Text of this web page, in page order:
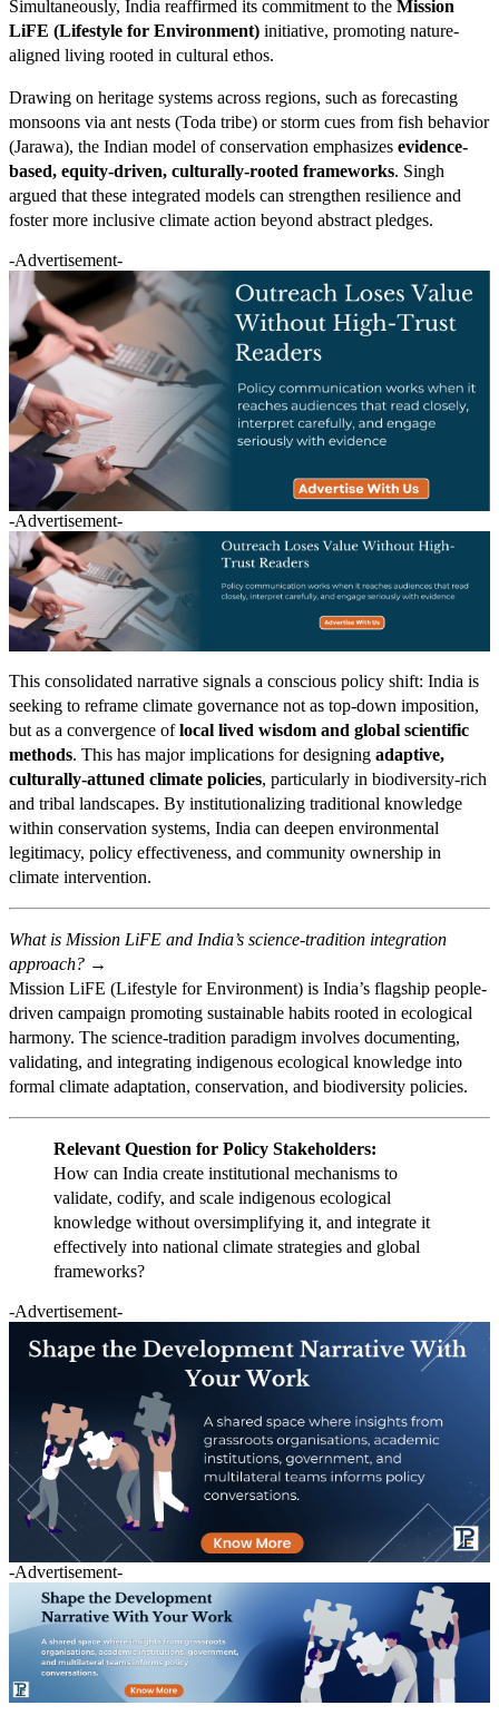
Simultaneously, India reaffirmed its commitment to the Mission
LiFE (Lifestyle for Environment) initiative, promoting nature-
aligned living rooted in cultural ethos.
Drawing on heritage systems across regions, such as forecasting
monsoons via ant nests (Toda tribe) or storm cues from fish behavior
(Jarawa), the Indian model of conservation emphasizes evidence-
based, equity-driven, culturally-rooted frameworks. Singh
argued that these integrated models can strengthen resilience and
foster more inclusive climate action beyond abstract pledges.
-Advertisement-
-Advertisement-
This consolidated narrative signals a conscious policy shift: India is
seeking to reframe climate governance not as top-down imposition,
but as a convergence oflocal lived wisdom and global scientific
methods. This has major implications for designing adaptive,
culturally-attuned climate policies, particularly in biodiversity-rich
and tribal landscapes. By institutionalizing traditional knowledge
within conservation systems, India can deepen environmental
legitimacy, policy effectiveness, and community ownership in
climate intervention.
What is Mission LiFE and India’s science-tradition integration
approach? →
Mission LiFE (Lifestyle for Environment) is India’s flagship people-
driven campaign promoting sustainable habits rooted in ecological
harmony. The science-tradition paradigm involves documenting,
validating, and integrating indigenous ecological knowledge into
formal climate adaptation, conservation, and biodiversity policies.
Relevant Question for Policy Stakeholders:
How can India create institutional mechanisms to
validate, codify, and scale indigenous ecological
knowledge without oversimplifying it, and integrate it
effectively into national climate strategies and global
frameworks?
-Advertisement-
-Advertisement-